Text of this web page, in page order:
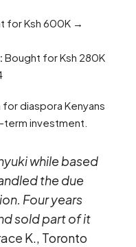
for Ksh 600K →
Bought for Ksh 280K
for diaspora Kenyans
term investment.
while based
the due
Four years
sold part of it
K., Toronto